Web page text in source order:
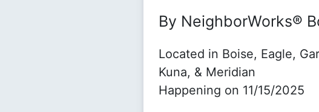
By NeighborWorks®
Located in Boise, Eagle,
Kuna, & Meridian
Happening on 11/15/2025